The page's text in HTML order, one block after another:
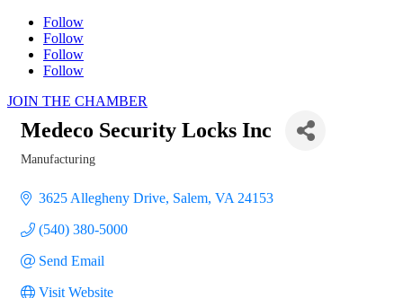
Follow
Follow
Follow
Follow
JOIN THE CHAMBER
Medeco Security Locks Inc
Manufacturing
3625 Allegheny Drive Salem VA 24153
(540) 380-5000
Send Email
Visit Website